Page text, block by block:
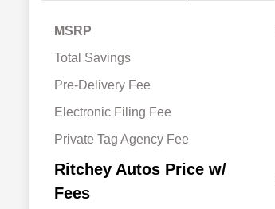
MSRP
Total Savings
Pre-Delivery Fee
Electronic Filing Fee
Private Tag Agency Fee
Ritchey Autos Price w/
Fees